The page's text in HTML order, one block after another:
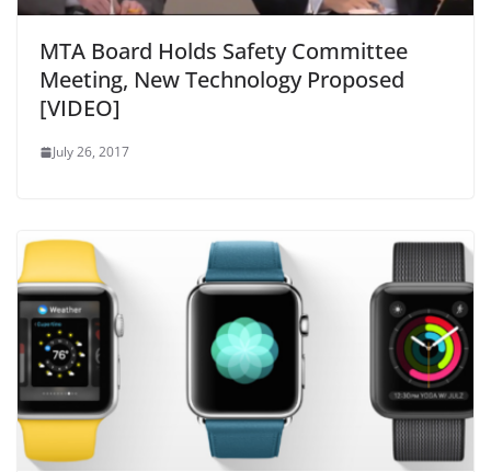
MTA Board Holds Safety Committee
Meeting, New Technology Proposed
[VIDEO]
July 26, 2017